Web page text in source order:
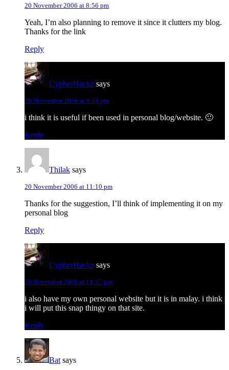
20 November 2006 at 8:56 pm
Yeah, I’m also planning to remove it since it clutters my blog.
Thanks for the link
Reply
CypherHackz says
20 November 2006 at 9:44 pm
i think it is useful if been used in personal blog/website. 🙂
Reply
Thilak says
20 November 2006 at 11:10 pm
Thanks for the suggestion, I’ll think of implementing it on my
personal blog
Reply
CypherHackz says
20 November 2006 at 11:37 pm
i also have my own personal website but it is in malay. i think
i will put this snap thingy on that site.
Reply
Bat says